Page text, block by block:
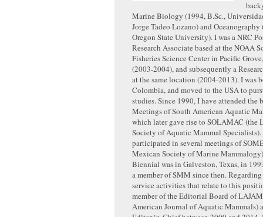
Marine Biology (1994, B.Sc.,
Jorge Tadeo Lozano) and Oceanography
Oregon State University). I was a NRC
Research Associate based at the NOAA
Fisheries Science Center in Pacific
(2003-2004), and subsequently a
at the same location (2004-2013). I was
Colombia, and moved to the USA to
studies. Since 1990, I have attended
Meetings of South American Aquatic
which later gave rise to SOLAMAC (the
Society of Aquatic Mammal Specialists).
participated in several meetings of
Mexican Society of Marine
Biennial was in Galveston, Texas, in
a member of SMM since then.
service activities that relate to this
member of the Editorial Board of
American Journal of Aquatic Mammals)